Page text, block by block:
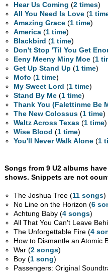
Hear Us Coming (2 times)
All You Need Is Love (1
Amazing Grace (1 time)
America (1 time)
Blackbird (1 time)
Don't Stop 'Til You Get
Eeny Meeny Miny Moe (1
Get Up Stand Up (1 time)
Mofo (1 time)
My Sweet Lord (1 time)
Stand By Me (1 time)
Thank You (Falettinme Be
The New Colossus (1 time)
Waltz Across Texas (1 time)
Wise Blood (1 time)
You'll Never Walk Alone (1
Songs from 9 U2 albums
shows. Snippets are not
The Joshua Tree (11 songs)
No Line on the Horizon (6
Achtung Baby (4 songs)
All That You Can't Leave
The Unforgettable Fire (4
How to Dismantle an Atomic
War (2 songs)
Boy (1 song)
Passengers: Original